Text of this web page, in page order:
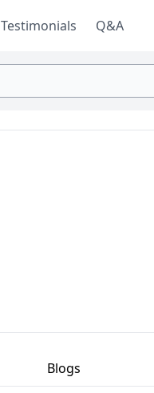
Testimonials Q&A
Blogs